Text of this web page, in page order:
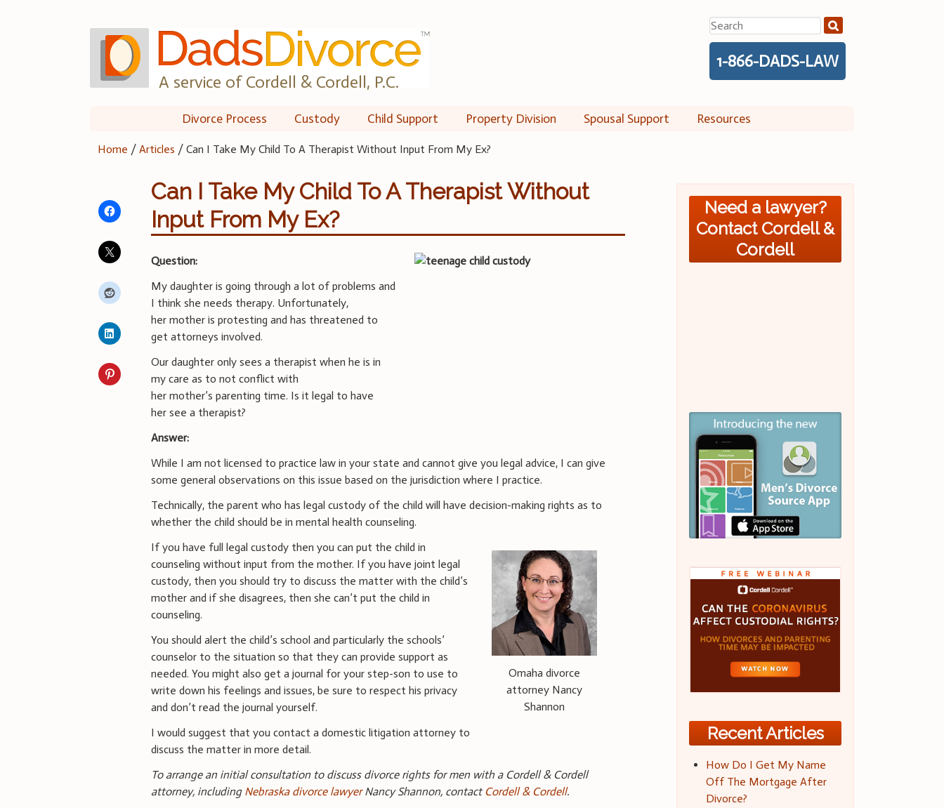
A service of Cordell & Cordell, P.C.
Search
for:
1-866-DADS-LAW
Divorce Process Custody Child Support Property Division Spousal Support Resources
Home /Articles /Can I Take My Child To A Therapist Without Input From My Ex?
Can I Take My Child To A Therapist Without
Input From My Ex?
Question:
My daughter is going through a lot of problems and
I think she needs therapy. Unfortunately,
her mother is protesting and has threatened to
get attorneys involved.
Our daughter only sees a therapist when he is in
my care as to not conflict with
her mother’s parenting time. Is it legal to have
her see a therapist?
Answer:
While I am not licensed to practice law in your state and cannot give you legal advice, I can give
some general observations on this issue based on the jurisdiction where I practice.
Technically, the parent who has legal custody of the child will have decision-making rights as to
whether the child should be in mental health counseling.
Omaha divorce
attorney Nancy
Shannon
If you have full legal custody then you can put the child in
counseling without input from the mother. If you have joint legal
custody, then you should try to discuss the matter with the child’s
mother and if she disagrees, then she can’t put the child in
counseling.
You should alert the child’s school and particularly the schools’
counselor to the situation so that they can provide support as
needed. You might also get a journal for your step-son to use to
write down his feelings and issues, be sure to respect his privacy
and don’t read the journal yourself.
I would suggest that you contact a domestic litigation attorney to
discuss the matter in more detail.
To arrange an initial consultation to discuss divorce rights for men with a Cordell & Cordell
attorney, including Nebraska divorce lawyerNancy Shannon, contact Cordell & Cordell.
Need a lawyer?
Contact Cordell &
Cordell
Recent Articles
How Do I Get My Name
Off The Mortgage After
Divorce?